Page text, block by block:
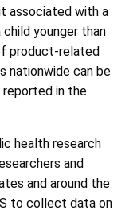
associated with a
younger than
product-related
nationwide can be
in the
health research
and
and around the
to collect data on